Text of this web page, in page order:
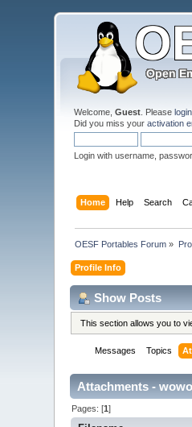
Welcome,Guest . Pleaselogin
Did you miss youractivation
Login with username,
Home Help Search
OESF Portables Forum »
Profile Info
Show Posts
This section allows you to
Messages Topics
Attachments -
Pages: [1]